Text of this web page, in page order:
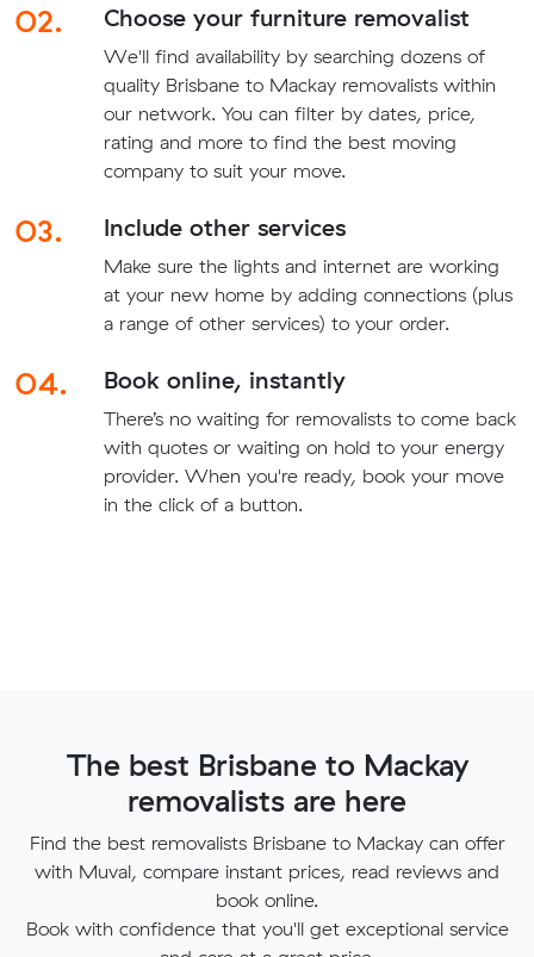
02. Choose your furniture removalist
We'll find availability by searching dozens of
quality Brisbane to Mackay removalists within
our network. You can filter by dates, price,
rating and more to find the best moving
company to suit your move.
03. Include other services
Make sure the lights and internet are working
at your new home by adding connections (plus
a range of other services) to your order.
04. Book online, instantly
There’s no waiting for removalists to come back
with quotes or waiting on hold to your energy
provider. When you're ready, book your move
in the click of a button.
The best Brisbane to Mackay
removalists are here
Find the best removalists Brisbane to Mackay can offer
with Muval, compare instant prices, read reviews and
book online.
Book with confidence that you'll get exceptional service